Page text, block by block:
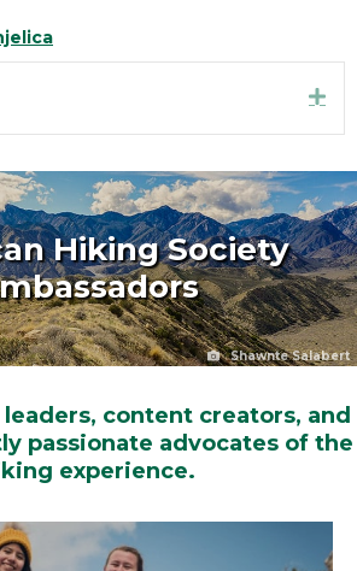
Hiking Society
Shawnte Salabert
content creators, and
passionate advocates of the
experience.